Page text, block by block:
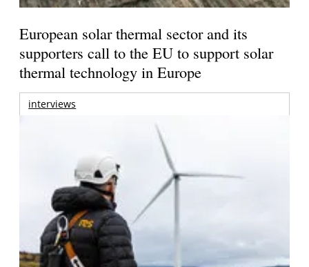
European solar thermal sector and its
supporters call to the EU to support solar
thermal technology in Europe
interviews